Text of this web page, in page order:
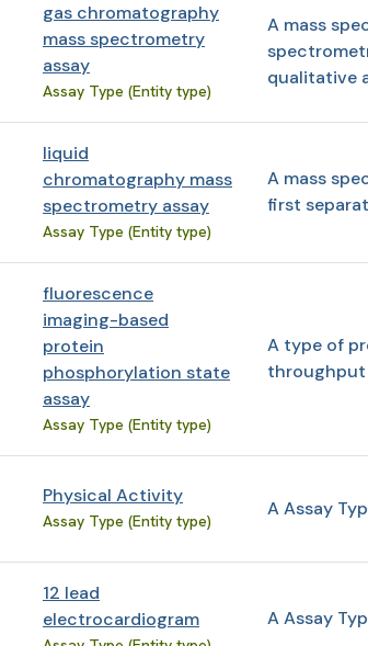
gas chromatography
mass spectrometry
assay
Assay Type (Entity type)
A mass
qualitative
liquid
chromatography mass
spectrometry assay
Assay Type (Entity type)
A mass
first
fluorescence
imaging-based
protein
phosphorylation state
assay
Assay Type (Entity type)
A type of
throughput
Physical Activity
Assay Type (Entity type)
A Assay
12 lead
electrocardiogram
A Assay